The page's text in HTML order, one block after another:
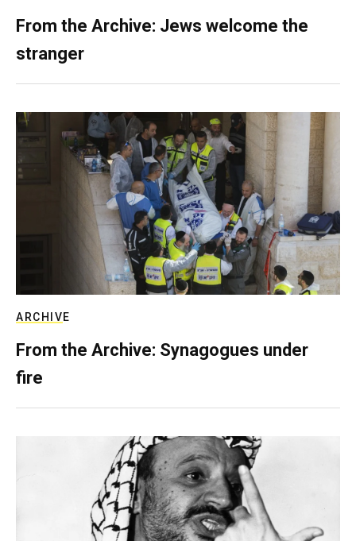
From the Archive: Jews welcome the
stranger
ARCHIVE
From the Archive: Synagogues under
fire